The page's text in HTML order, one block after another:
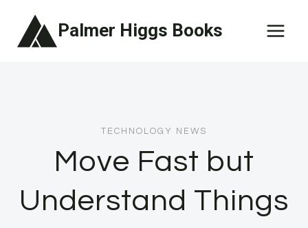
Palmer Higgs Books
TECHNOLOGY NEWS
Move Fast but
Understand Things